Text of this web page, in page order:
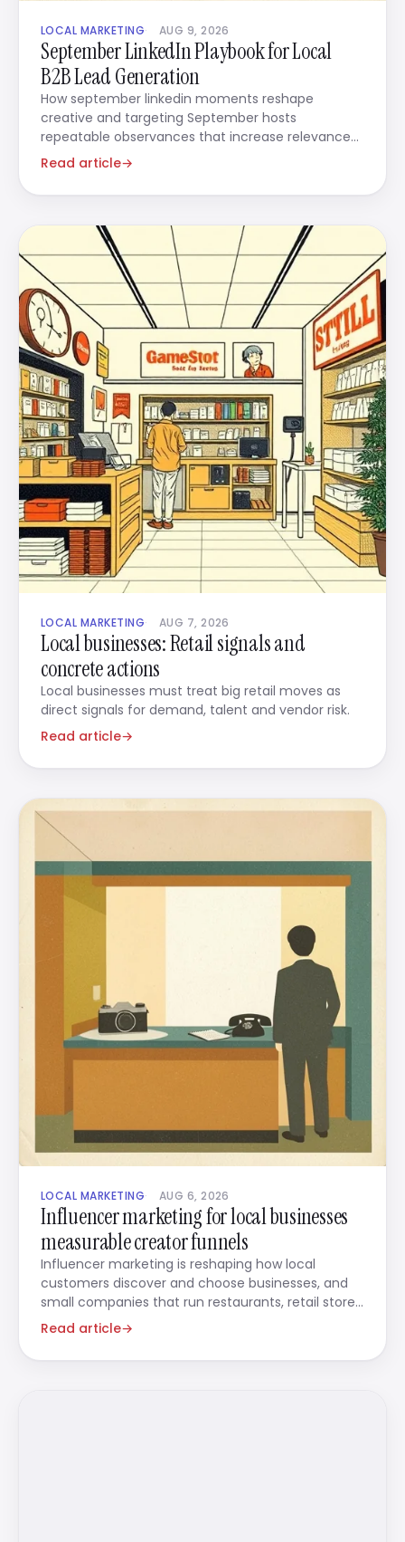
LOCAL MARKETING AUG 9, 2026
September LinkedIn Playbook for Local
B2B Lead Generation
How september linkedin moments reshape
creative and targeting September hosts
repeatable observances that increase relevance
when you use them in ads.
Read article→
LOCAL MARKETING AUG 7, 2026
Local businesses: Retail signals and
concrete actions
Local businesses must treat big retail moves as
direct signals for demand, talent and vendor risk.
Read article→
LOCAL MARKETING AUG 6, 2026
Influencer marketing for local businesses
measurable creator funnels
Influencer marketing is reshaping how local
customers discover and choose businesses, and
small companies that run restaurants, retail stores,
beauty salons,
Read article→